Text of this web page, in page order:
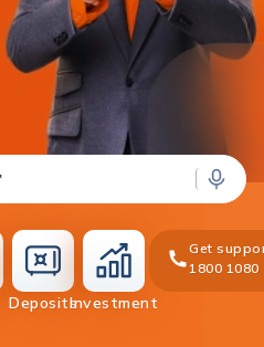
DepositsInvestment
Get
1800 1080